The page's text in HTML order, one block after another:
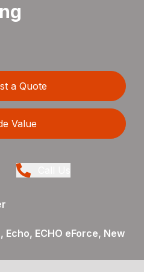
a Quote
Value
Echo, ECHO eForce, New